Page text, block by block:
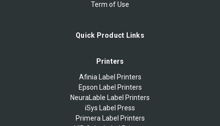
Term of Use
Quick Product Links
Printers
Afinia Label Printers
Epson Label Printers
NeuraLable Label Printers
iSys Label Press
Primera Label Printers